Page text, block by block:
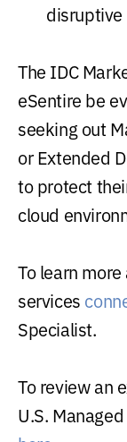
disruptive
The IDC
eSentire be
seeking out
or Extended
to protect
cloud
To learn
services
Specialist.
To review an
U.S.